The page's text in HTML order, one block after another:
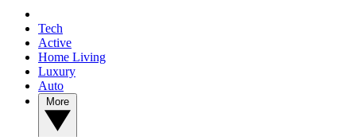
Tech
Active
Home Living
Luxury
Auto